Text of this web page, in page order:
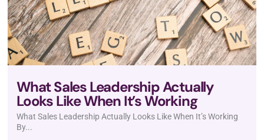
What Sales Leadership Actually
Looks Like When It’s Working
What Sales Leadership Actually Looks Like When It’s Working
By...